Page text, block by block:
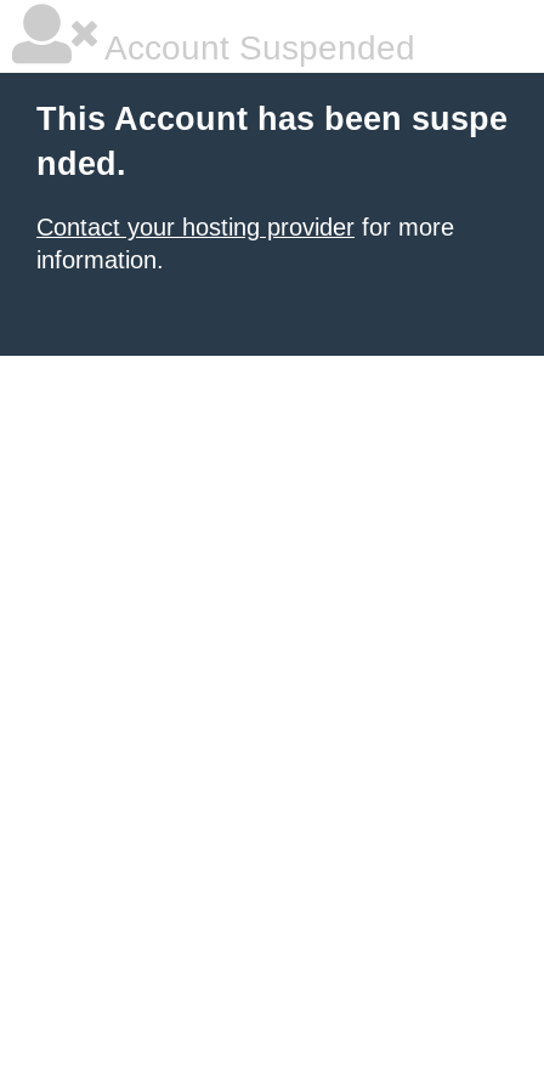
Account Suspended
This Account has been suspe
nded.
Contact your hosting provider for more
information.